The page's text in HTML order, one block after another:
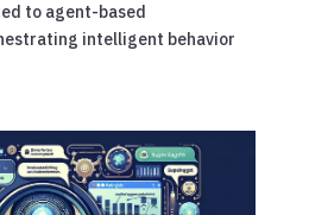
to agent-based
intelligent behavior